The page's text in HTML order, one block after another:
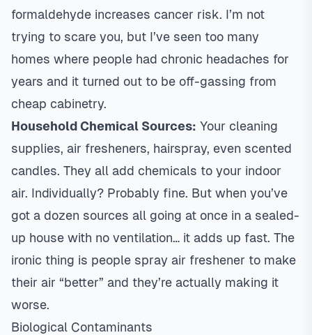
formaldehyde increases cancer risk. I’m not
trying to scare you, but I’ve seen too many
homes where people had chronic headaches for
years and it turned out to be off-gassing from
cheap cabinetry.
Household Chemical Sources: Your cleaning
supplies, air fresheners, hairspray, even scented
candles. They all add chemicals to your indoor
air. Individually? Probably fine. But when you’ve
got a dozen sources all going at once in a sealed-
up house with no ventilation… it adds up fast. The
ironic thing is people spray air freshener to make
their air “better” and they’re actually making it
worse.
Biological Contaminants